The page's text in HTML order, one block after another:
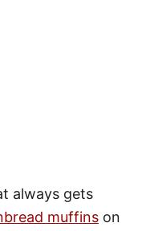
always gets
muffins on